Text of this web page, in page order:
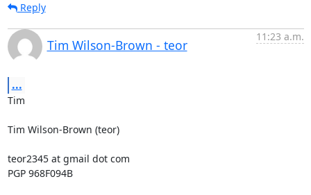
Reply
Tim Wilson-Brown - teor
11:23 a.m.
...
Tim
Tim Wilson-Brown (teor)
teor2345 at gmail dot com
PGP 968F094B